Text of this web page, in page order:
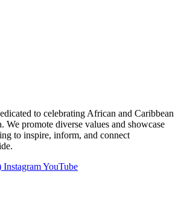
to celebrating African and Caribbean
We promote diverse values and showcase
to inspire, inform, and connect
InstagramYouTube